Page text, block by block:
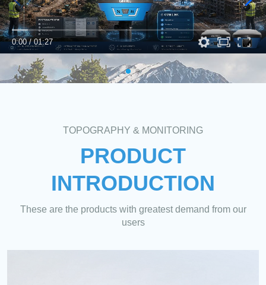
0:00/01:27
TOPOGRAPHY & MONITORING
PRODUCT
INTRODUCTION
These are the products with greatest demand from our
users